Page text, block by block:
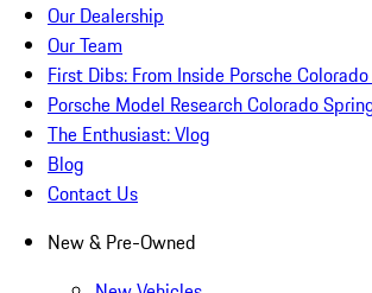
Our Dealership
Our Team
First Dibs: From Inside Porsche
Porsche Model Research Colorado
The Enthusiast: Vlog
Blog
Contact Us
New & Pre-Owned